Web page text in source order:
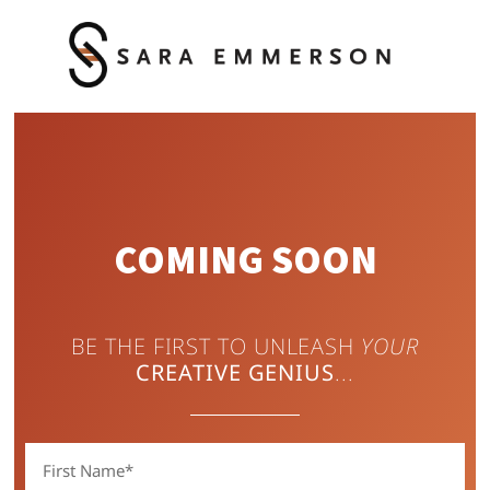
COMING SOON
BE THE FIRST TO UNLEASH YOUR
CREATIVE GENIUS...